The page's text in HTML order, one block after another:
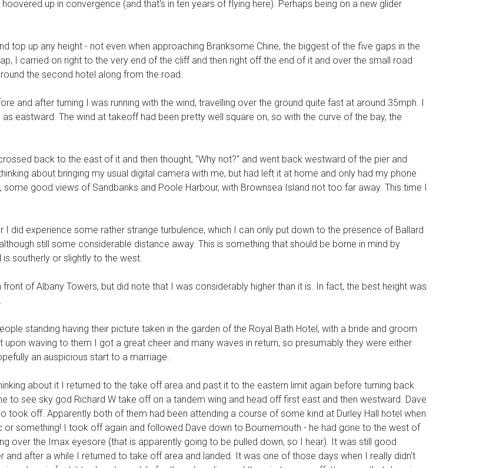
up in convergence (and that's in ten years of flying here). Perhaps being on a new glider
top up any height - not even when approaching Branksome Chine, the biggest of the five gaps in the
I carried on right to the very end of the cliff and then right off the end of it and over the small road
the second hotel along from the road.
and after turning I was running with the wind, travelling over the ground quite fast at around 35mph. I
eastward. The wind at takeoff had been pretty well square on, so with the curve of the bay, the
back to the east of it and then thought, "Why not?" and went back westward of the pier and
about bringing my usual digital camera with me, but had left it at home and only had my phone
good views of Sandbanks and Poole Harbour, with Brownsea Island not too far away. This time I
did experience some rather strange turbulence, which I can only put down to the presence of Ballard
still some considerable distance away. This is something that should be borne in mind by
southerly or slightly to the west.
of Albany Towers, but did note that I was considerably higher than it is. In fact, the best height was
standing having their picture taken in the garden of the Royal Bath Hotel, with a bride and groom
waving to them I got a great cheer and many waves in return, so presumably they were either
an auspicious start to a marriage.
about it I returned to the take off area and past it to the eastern limit again before turning back
to see sky god Richard W take off on a tandem wing and head off first east and then westward. Dave
took off. Apparently both of them had been attending a course of some kind at Durley Hall hotel when
something! I took off again and followed Dave down to Bournemouth - he had gone to the west of
over the Imax eyesore (that is apparently going to be pulled down, so I hear). It was still good
after a while I returned to take off area and landed. It was one of those days when I really didn't